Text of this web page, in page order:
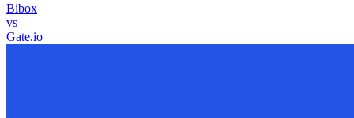
Bibox
vs
Gate.io